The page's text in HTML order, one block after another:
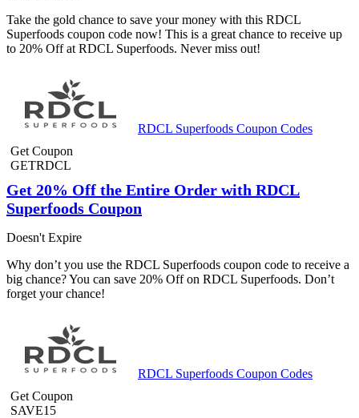
Take the gold chance to save your money with this RDCL
Superfoods coupon code now! This is a great chance to receive up
to 20% Off at RDCL Superfoods. Never miss out!
RDCL Superfoods Coupon Codes
Get Coupon
GETRDCL
Get 20% Off the Entire Order with RDCL
Superfoods Coupon
Doesn't Expire
Why don’t you use the RDCL Superfoods coupon code to receive a
big chance? You can save 20% Off on RDCL Superfoods. Don’t
forget your chance!
RDCL Superfoods Coupon Codes
Get Coupon
SAVE15